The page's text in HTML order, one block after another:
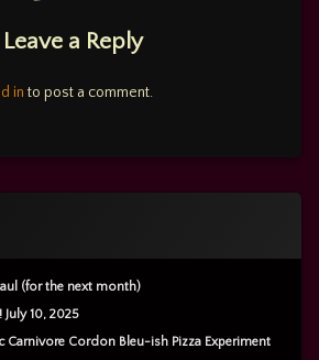
Leave a Reply
into post a comment.
(for the next month)
July 10, 2025
Carnivore Cordon Bleu-ish Pizza Experiment